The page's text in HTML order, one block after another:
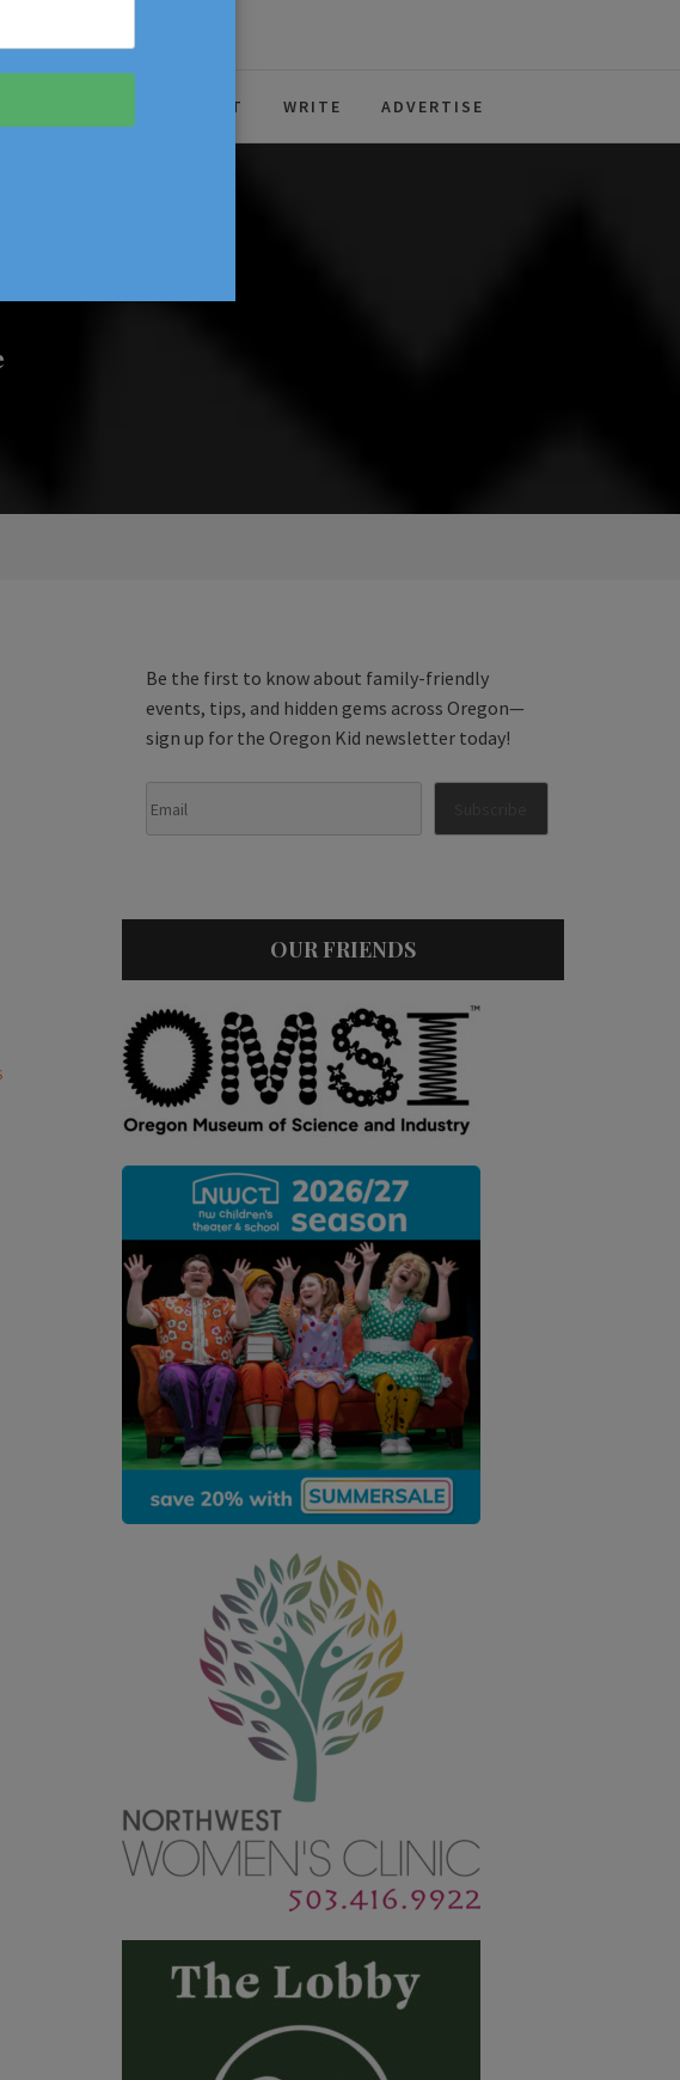
ABOUT WRITE ADVERTISE
Be the first to know about family-friendly
events, tips, and hidden gems across Oregon—
sign up for the Oregon Kid newsletter today!
OUR FRIENDS